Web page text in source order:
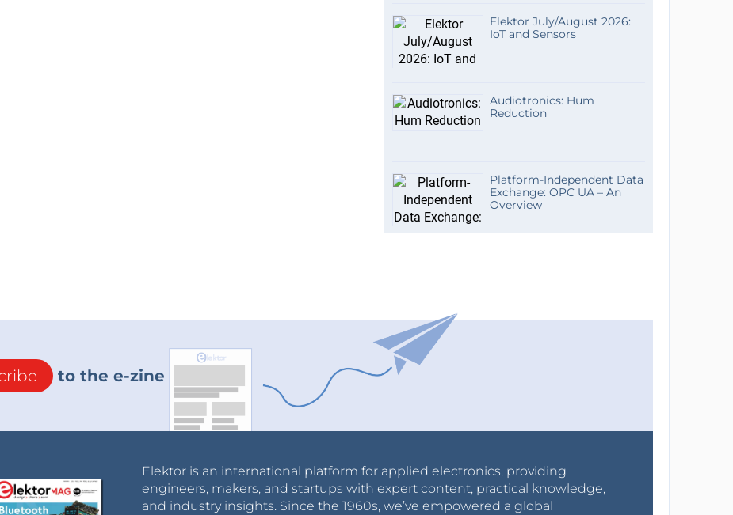
Elektor July/August 2026:
IoT and Sensors
Audiotronics: Hum
Reduction
Platform-Independent Data
Exchange: OPC UA – An
Overview
to the e-zine
Elektor is an international platform for applied electronics, providing
engineers, makers, and startups with expert content, practical knowledge,
and industry insights. Since the 1960s, we’ve empowered a global